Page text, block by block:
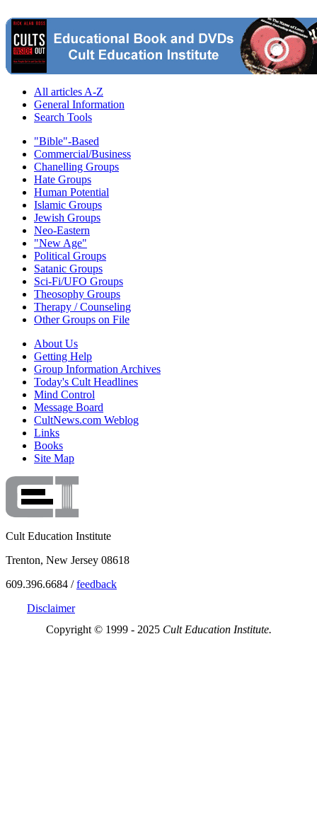
All articles A-Z
General Information
Search Tools
"Bible"-Based
Commercial/Business
Chanelling Groups
Hate Groups
Human Potential
Islamic Groups
Jewish Groups
Neo-Eastern
"New Age"
Political Groups
Satanic Groups
Sci-Fi/UFO Groups
Theosophy Groups
Therapy / Counseling
Other Groups on File
About Us
Getting Help
Group Information Archives
Today's Cult Headlines
Mind Control
Message Board
CultNews.com Weblog
Links
Books
Site Map
Cult Education Institute
Trenton, New Jersey 08618
609.396.6684 /feedback
Disclaimer
Copyright © 1999 - 2025 Cult Education Institute.